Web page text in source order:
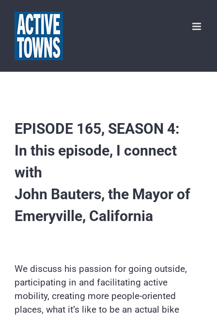
content
EPISODE 165, SEASON 4:
In this episode, I connect
with
John Bauters, the Mayor of
Emeryville, California
We discuss his passion for going outside,
participating in and facilitating active
mobility, creating more people-oriented
places, what it’s like to be an actual bike